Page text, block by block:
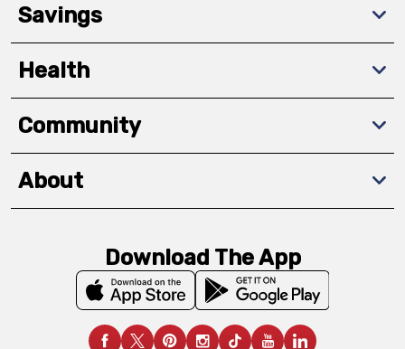
Savings
Health
Community
About
Download The App